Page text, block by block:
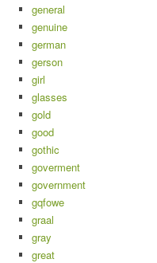
general
genuine
german
gerson
girl
glasses
gold
good
gothic
goverment
government
gqfowe
graal
gray
great